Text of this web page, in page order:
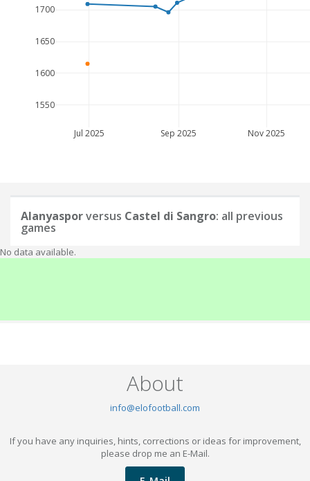
Jul 2025 Sep 2025 Nov 2025
1550
1600
1650
1700
Alanyasporversus Castel di Sangro: all previous
games
No data available.
About
info@elofootball.com
If you have any inquiries, hints, corrections or ideas for improvement,
please drop me an E-Mail.